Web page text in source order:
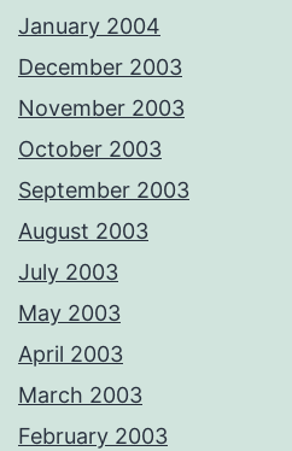
January 2004
December 2003
November 2003
October 2003
September 2003
August 2003
July 2003
May 2003
April 2003
March 2003
February 2003